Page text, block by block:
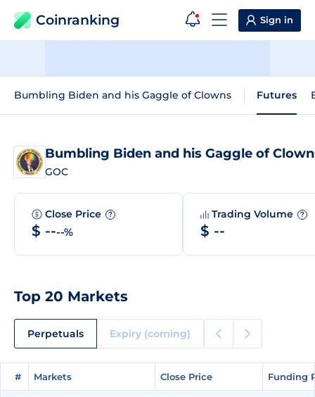
Coinranking Sign in
Bumbling Biden and his Gaggle of Clowns Futures
Bumbling Biden and his Gaggle of
GOC
Close Price ?
$ ----%
Trading Volume ?
$ --
Top 20 Markets
Perpetuals Expiry (coming)
# Markets Close Price Funding
# Markets Close Price Funding